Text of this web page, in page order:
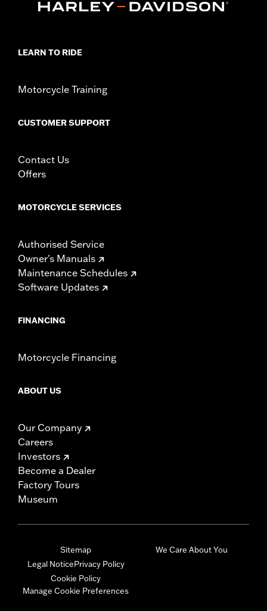
Material Diameter UOM:Inches
WARRANTY:1 year limited warranty – Go to
LEARN TO RIDE
Motorcycle Training
CUSTOMER SUPPORT
Contact Us
Offers
MOTORCYCLE SERVICES
Authorised Service
Owner's Manuals
Maintenance Schedules
Software Updates
FINANCING
Motorcycle Financing
ABOUT US
Our Company
Careers
Investors
Become a Dealer
Factory Tours
Museum
Sitemap
Legal NoticePrivacy Policy
Cookie Policy
Manage Cookie Preferences
We Care About You